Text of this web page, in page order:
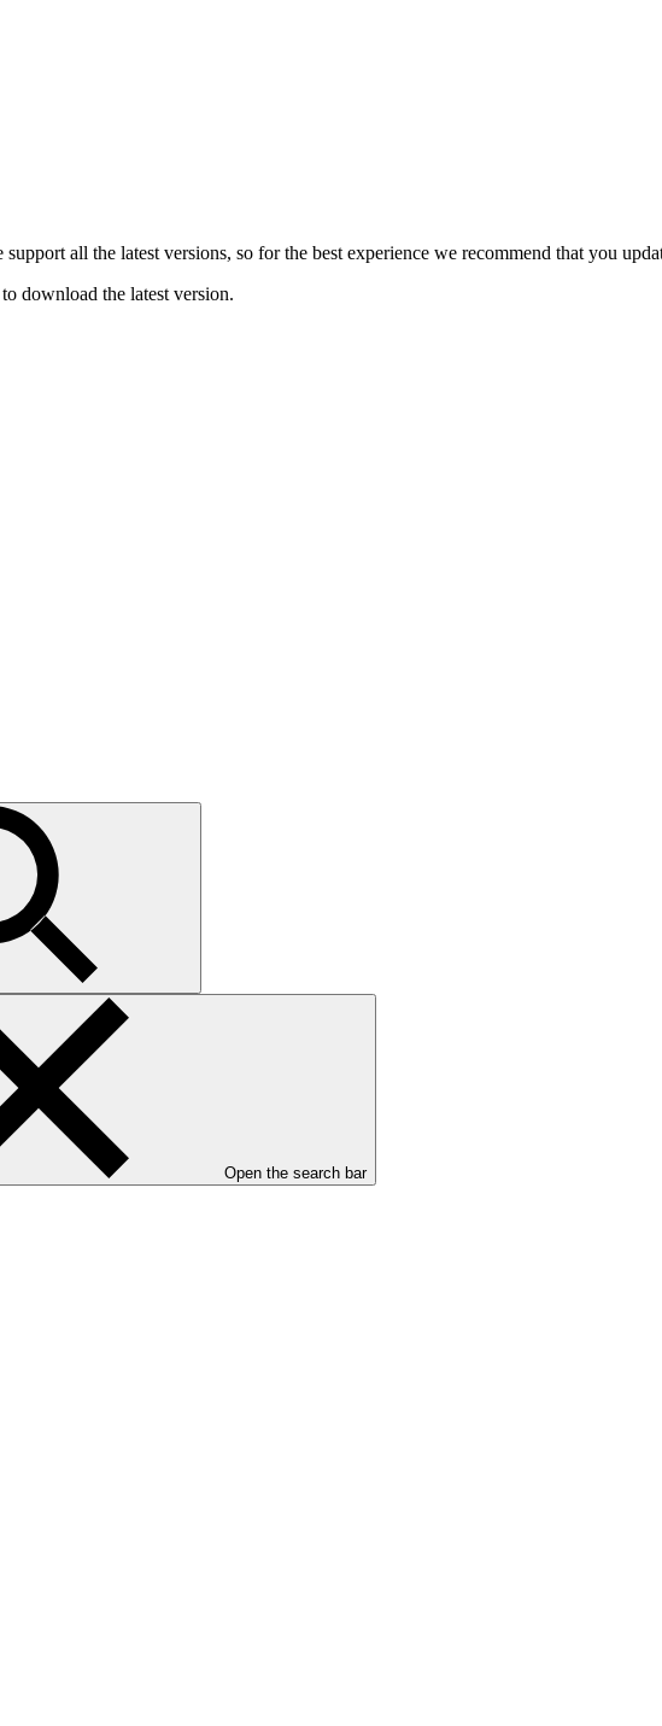
all the latest versions, so for the best experience we recommend that you
download the latest version.
Open the search bar